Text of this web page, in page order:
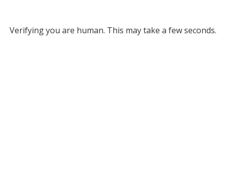
Verifying you are human. This may take a few seconds.